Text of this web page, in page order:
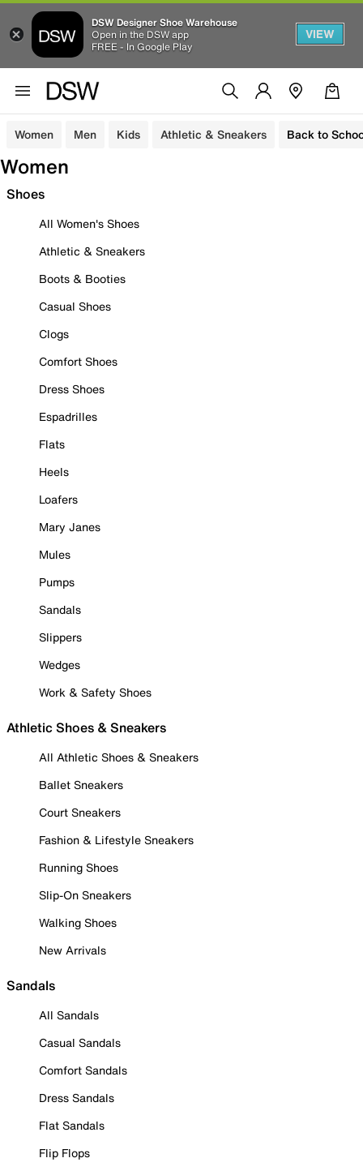
DSW Designer Shoe Warehouse
Open in the DSW app
FREE - In Google Play
VIEW
Women Men Kids Athletic & Sneakers Back to
Women
Shoes
All Women's Shoes
Athletic & Sneakers
Boots & Booties
Casual Shoes
Clogs
Comfort Shoes
Dress Shoes
Espadrilles
Flats
Heels
Loafers
Mary Janes
Mules
Pumps
Sandals
Slippers
Wedges
Work & Safety Shoes
Athletic Shoes & Sneakers
All Athletic Shoes & Sneakers
Ballet Sneakers
Court Sneakers
Fashion & Lifestyle Sneakers
Running Shoes
Slip-On Sneakers
Walking Shoes
New Arrivals
Sandals
All Sandals
Casual Sandals
Comfort Sandals
Dress Sandals
Flat Sandals
Flip Flops